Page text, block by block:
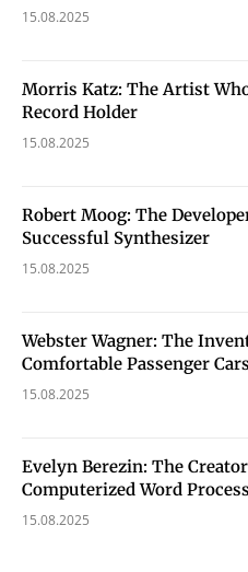
15.08.2025
Morris Katz: The Artist
Record Holder
15.08.2025
Robert Moog: The
Successful Synthesizer
15.08.2025
Webster Wagner: The
Comfortable Passenger Cars
15.08.2025
Evelyn Berezin: The
Computerized Word
15.08.2025